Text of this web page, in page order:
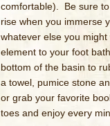
comfortable). Be sure
rise when you immerse
whatever else you
element to your foot
bottom of the basin to
a towel, pumice stone
or grab your favorite
toes and enjoy every